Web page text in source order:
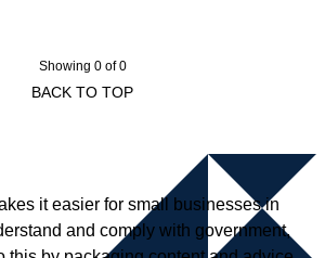
Showing 0 of 0
BACK TO TOP
it easier for small businesses in
and comply with government,